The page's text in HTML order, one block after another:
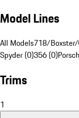
Model Lines
All Models718/Boxster/
Spyder (0)356 (0)
Trims
1